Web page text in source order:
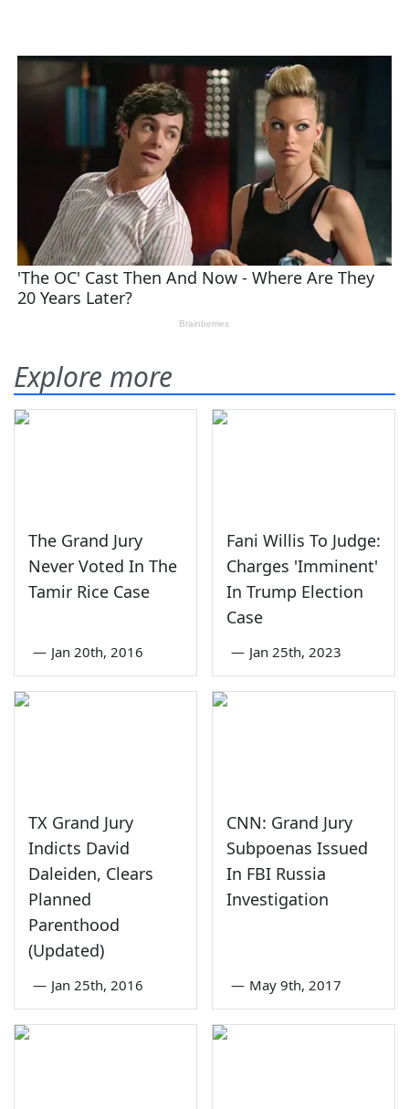
Explore more
The Grand Jury
Never Voted In The
Tamir Rice Case
— Jan 20th, 2016
Fani Willis To Judge:
Charges 'Imminent'
In Trump Election
Case
— Jan 25th, 2023
TX Grand Jury
Indicts David
Daleiden, Clears
Planned
Parenthood
(Updated)
— Jan 25th, 2016
CNN: Grand Jury
Subpoenas Issued
In FBI Russia
Investigation
— May 9th, 2017